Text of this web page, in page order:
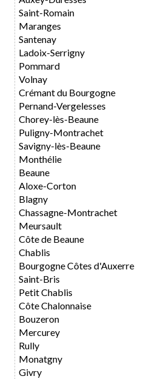
Saint-Romain
Maranges
Santenay
Ladoix-Serrigny
Pommard
Volnay
Crémant du Bourgogne
Pernand-Vergelesses
Chorey-lès-Beaune
Puligny-Montrachet
Savigny-lès-Beaune
Monthélie
Beaune
Aloxe-Corton
Blagny
Chassagne-Montrachet
Meursault
Côte de Beaune
Chablis
Bourgogne Côtes d'Auxerre
Saint-Bris
Petit Chablis
Côte Chalonnaise
Bouzeron
Mercurey
Rully
Monatgny
Givry